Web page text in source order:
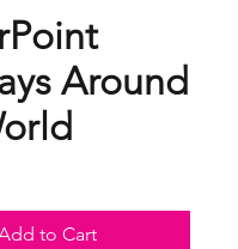
Around
to Cart